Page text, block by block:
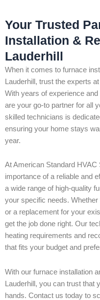
Your Trusted
Installation &
Lauderhill
When it comes to furnace
Lauderhill, trust the experts
With years of experience
are your go-to partner for all
skilled technicians is
ensuring your home stays
year.
At American Standard
importance of a reliable and
a wide range of high-quality
your specific needs.
or a replacement for your
get the job done right. Our
heating requirements and
that fits your budget and
With our furnace installation
Lauderhill, you can trust that
hands. Contact us today to